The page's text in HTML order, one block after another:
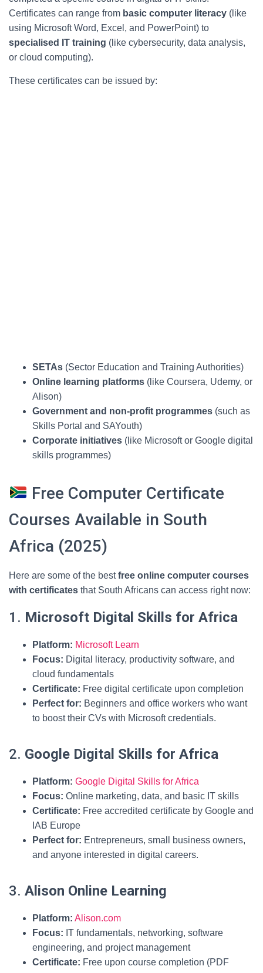
Certificates can range from basic computer literacy (like
using Microsoft Word, Excel, and PowerPoint) to
specialised IT training (like cybersecurity, data analysis,
or cloud computing).
These certificates can be issued by:
SETAs (Sector Education and Training Authorities)
Online learning platforms (like Coursera, Udemy, or
Alison)
Government and non-profit programmes (such as
Skills Portal and SAYouth)
Corporate initiatives (like Microsoft or Google digital
skills programmes)
Free Computer Certificate
Courses Available in South
Africa (2025)
Here are some of the bestfree online computer courses
with certificates that South Africans can access right now:
1. Microsoft Digital Skills for Africa
Platform: Microsoft Learn
Focus: Digital literacy, productivity software, and
cloud fundamentals
Certificate: Free digital certificate upon completion
Perfect for: Beginners and office workers who want
to boost their CVs with Microsoft credentials.
2. Google Digital Skills for Africa
Platform: Google Digital Skills for Africa
Focus: Online marketing, data, and basic IT skills
Certificate: Free accredited certificate by Google and
IAB Europe
Perfect for: Entrepreneurs, small business owners,
and anyone interested in digital careers.
3. Alison Online Learning
Platform: Alison.com
Focus: IT fundamentals, networking, software
engineering, and project management
Certificate: Free upon course completion (PDF